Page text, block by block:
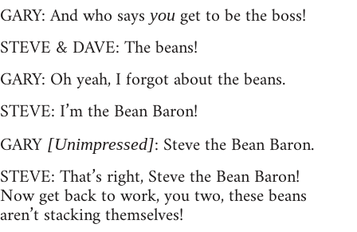
GARY: And who saysyou get to be the boss!
STEVE & DAVE: The beans!
GARY: Oh yeah, I forgot about the beans.
STEVE: I’m the Bean Baron!
GARY [Unimpressed]: Steve the Bean Baron.
STEVE: That’s right, Steve the Bean Baron!
Now get back to work, you two, these beans
aren’t stacking themselves!